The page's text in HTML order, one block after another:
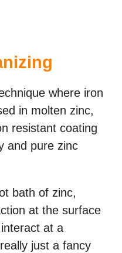
where iron
in molten zinc,
resistant coating
and pure zinc
bath of zinc,
at the surface
at a
just a fancy